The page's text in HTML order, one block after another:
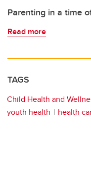
Parenting in a time
Read more
TAGS
Child Health and
youth health
health